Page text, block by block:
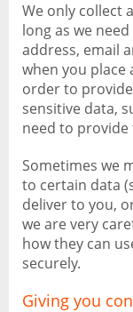
We only collect
long as we
address, email
when you
order to
sensitive data,
need to
Sometimes we
to certain data
deliver to you,
we are very
how they can
securely.
Giving you